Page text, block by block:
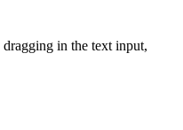
in the text input,